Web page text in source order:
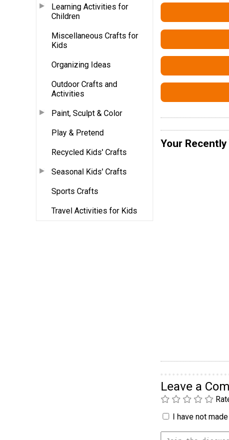
Learning Activities for
Children
Miscellaneous Crafts for
Kids
Organizing Ideas
Outdoor Crafts and
Activities
Paint, Sculpt & Color
Play & Pretend
Recycled Kids' Crafts
Seasonal Kids' Crafts
Sports Crafts
Travel Activities for Kids
Your
Leave a
I have not